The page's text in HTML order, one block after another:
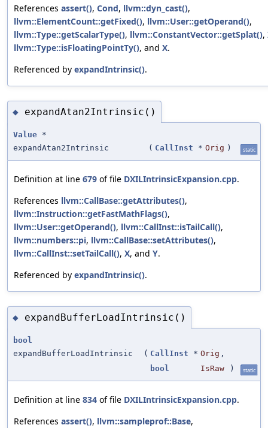
References assert(), Cond, llvm::dyn_cast(),
llvm::ElementCount::getFixed(), llvm::User::getOperand(),
llvm::Type::getScalarType(), llvm::ConstantVector::getSplat(),
llvm::Type::isFloatingPointTy(), and X.
Referenced by expandIntrinsic().
◆ expandAtan2Intrinsic()
Value *
expandAtan2Intrinsic
( CallInst * Orig ) static
Definition at line 679 of file DXILIntrinsicExpansion.cpp.
References llvm::CallBase::getAttributes(),
llvm::Instruction::getFastMathFlags(),
llvm::User::getOperand(), llvm::CallInst::isTailCall(),
llvm::numbers::pi, llvm::CallBase::setAttributes(),
llvm::CallInst::setTailCall(), X, and Y.
Referenced by expandIntrinsic().
◆ expandBufferLoadIntrinsic()
bool
expandBufferLoadIntrinsic
( CallInst * Orig ,
bool
IsRaw ) static
Definition at line 834 of file DXILIntrinsicExpansion.cpp.
References assert(), llvm::sampleprof::Base,